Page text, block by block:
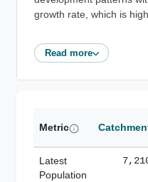
growth rate, which is
Read more
Metric
Latest
Population